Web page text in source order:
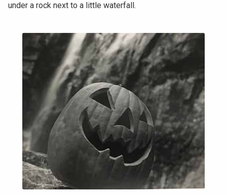
under a rock next to a little waterfall.